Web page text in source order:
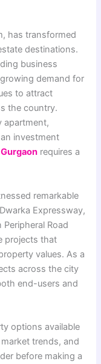
has transformed
destinations.
business
demand for
to attract
the country.
apartment,
investment
requires a
remarkable
Expressway,
Road
projects that
values. As a
across the city
end-users and
options available
trends, and
before making a